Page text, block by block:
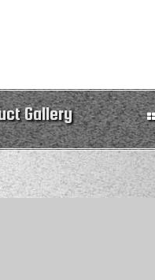
Gallery